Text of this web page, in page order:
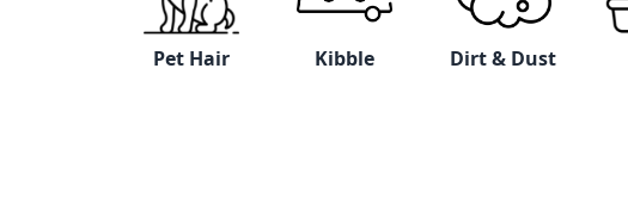
Pet Hair Kibble Dirt & Dust